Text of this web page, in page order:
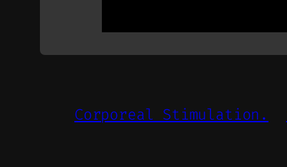
Corporeal Stimulation.